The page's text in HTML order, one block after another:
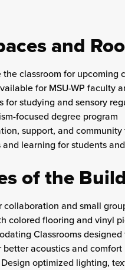
and
classroom for upcoming
for MSU-WP faculty
for studying and sensory
focused degree program
support, and
and learning for students
of the
collaboration and small
colored flooring and vinyl
Classrooms
acoustics and comfort
optimized lighting,